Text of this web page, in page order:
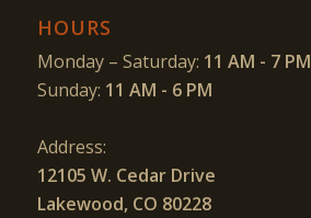
HOURS
Monday – Saturday: 11 AM - 7 PM
Sunday: 11 AM - 6 PM
Address:
12105 W. Cedar Drive
Lakewood, CO 80228